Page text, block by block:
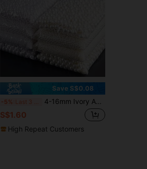
Save S$0.08
-5% 4-16mm Ivory Abs Faux Pearl Beads With Straight Hole For Ladies' Bracelet & Necklace Diy Jewelry Making Material
S$1.60
High Repeat Customers